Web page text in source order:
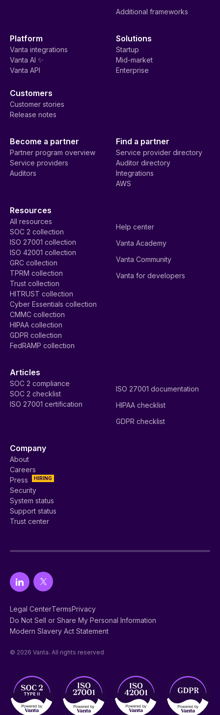
Additional frameworks
Platform
Vanta integrations
Vanta AI ✨
Vanta API
Solutions
Startup
Mid-market
Enterprise
Customers
Customer stories
Release notes
Become a partner
Partner program overview
Service providers
Auditors
Find a partner
Service provider directory
Auditor directory
Integrations
AWS
Resources
All resources
SOC 2 collection
ISO 27001 collection
ISO 42001 collection
GRC collection
TPRM collection
Trust collection
HITRUST collection
Cyber Essentials collection
CMMC collection
HIPAA collection
GDPR collection
FedRAMP collection
Help center
Vanta Academy
Vanta Community
Vanta for developers
Articles
SOC 2 compliance
SOC 2 checklist
ISO 27001 certification
ISO 27001 documentation
HIPAA checklist
GDPR checklist
Company
About
Careers
HIRING
Press
Security
System status
Support status
Trust center
Legal CenterTermsPrivacy
Do Not Sell or Share My Personal Information
Modern Slavery Act Statement
© 2026 Vanta. All rights reserved